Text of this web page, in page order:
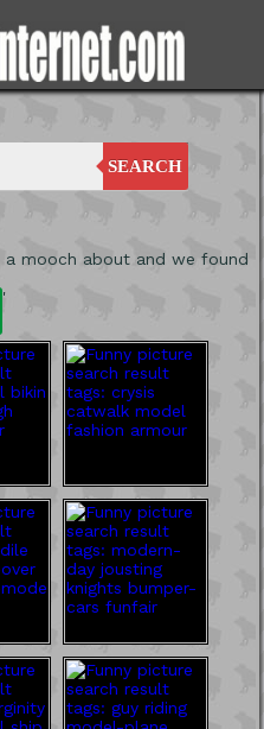
SEARCH
a mooch about and we found
'